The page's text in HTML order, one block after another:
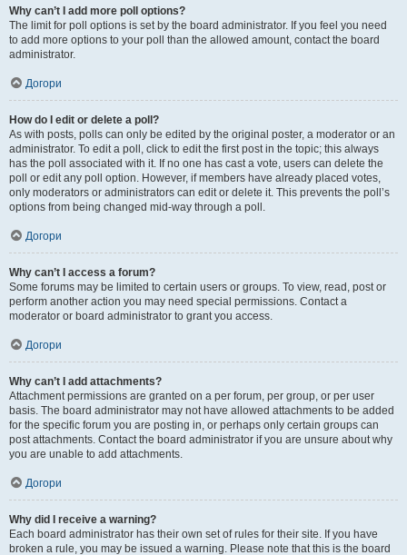
Why can’t I add more poll options?
The limit for poll options is set by the board administrator. If you feel you need
to add more options to your poll than the allowed amount, contact the board
administrator.
Догори
How do I edit or delete a poll?
As with posts, polls can only be edited by the original poster, a moderator or an
administrator. To edit a poll, click to edit the first post in the topic; this always
has the poll associated with it. If no one has cast a vote, users can delete the
poll or edit any poll option. However, if members have already placed votes,
only moderators or administrators can edit or delete it. This prevents the poll’s
options from being changed mid-way through a poll.
Догори
Why can’t I access a forum?
Some forums may be limited to certain users or groups. To view, read, post or
perform another action you may need special permissions. Contact a
moderator or board administrator to grant you access.
Догори
Why can’t I add attachments?
Attachment permissions are granted on a per forum, per group, or per user
basis. The board administrator may not have allowed attachments to be added
for the specific forum you are posting in, or perhaps only certain groups can
post attachments. Contact the board administrator if you are unsure about why
you are unable to add attachments.
Догори
Why did I receive a warning?
Each board administrator has their own set of rules for their site. If you have
broken a rule, you may be issued a warning. Please note that this is the board